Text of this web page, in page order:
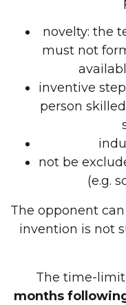
novelty: the
must not
inventive
person
not be
(e.g.
The opponent
invention is not
The time-
months